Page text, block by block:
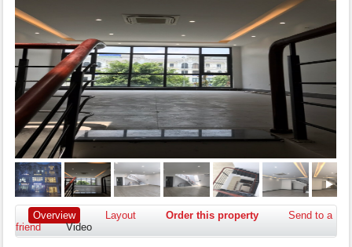
Overview Layout Order this property
Send to a
friend
Video